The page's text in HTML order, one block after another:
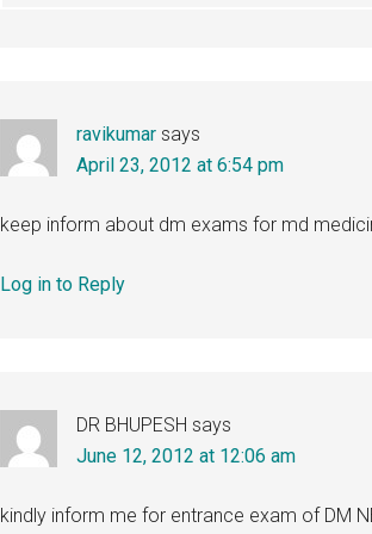
ravikumar says
April 23, 2012 at 6:54 pm
keep inform about dm exams for md
Log in to Reply
DR BHUPESH says
June 12, 2012 at 12:06 am
kindly inform me for entrance exam of DM